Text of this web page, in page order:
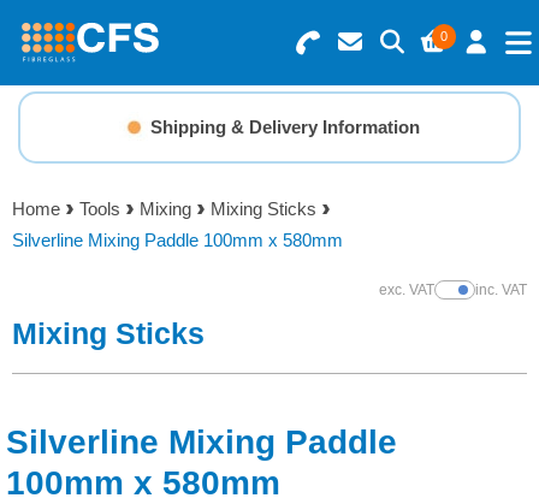
0
Search for Products
Basket Summary
0 items
Menu
Resins
Gelcoats & Topcoats
Foam & Core Materials
Shipping & Delivery Information
Home Tools Mixing
Mixing Sticks
Silverline Mixing Paddle 100mm x 580mm
exc. VATShow Prices
inc. VAT
Mixing Sticks
Silverline Mixing Paddle
100mm x 580mm